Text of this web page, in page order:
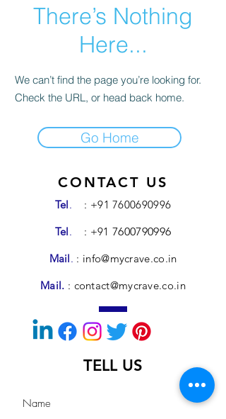
There’s Nothing
Here...
We can’t find the page you’re looking for.
Check the URL, or head back home.
Go Home
CONTACT US
Tel. : +91 7600690996
Tel. : +917600790996
Mail. : info@mycrave.co.in
Mail. : contact@mycrave.co.in
TELL US